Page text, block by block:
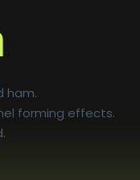
ham.
forming effects.